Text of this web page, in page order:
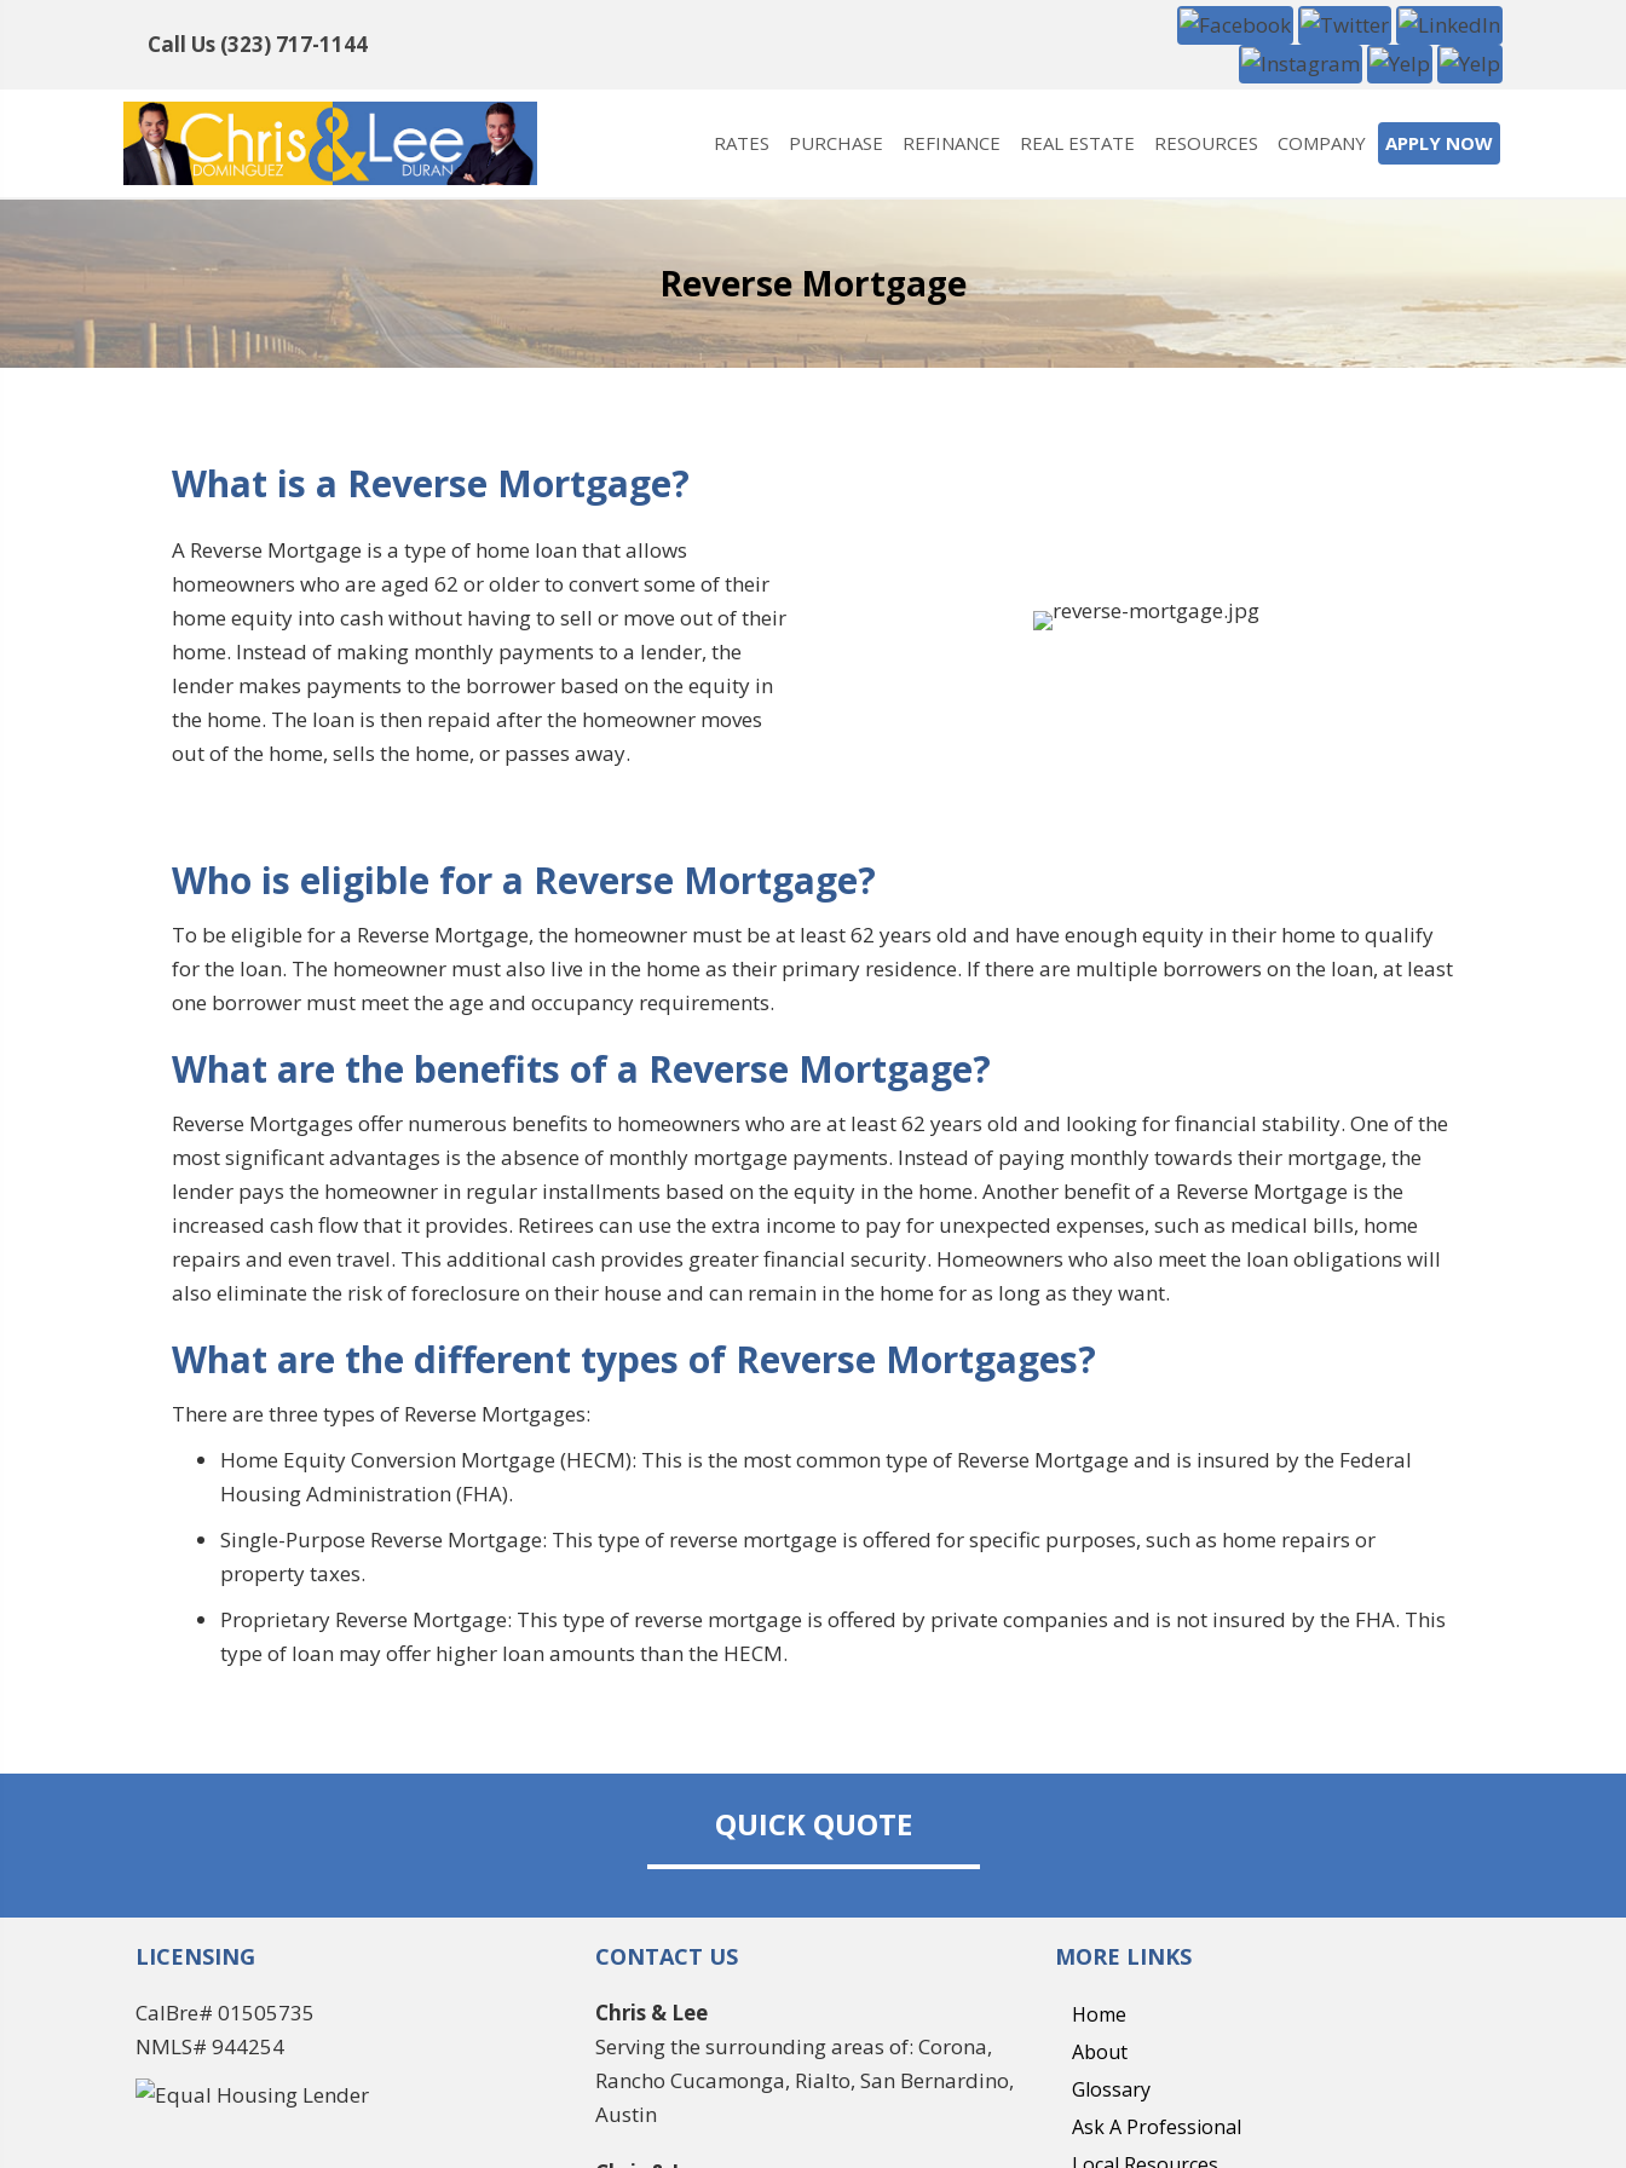
Call Us (323) 717-1144
RATES PURCHASE REFINANCE REAL ESTATE RESOURCES COMPANY APPLY NOW
Reverse Mortgage
What is a Reverse Mortgage?
A Reverse Mortgage is a type of home loan that allows
homeowners who are aged 62 or older to convert some of their
home equity into cash without having to sell or move out of their
home. Instead of making monthly payments to a lender, the
lender makes payments to the borrower based on the equity in
the home. The loan is then repaid after the homeowner moves
out of the home, sells the home, or passes away.
Who is eligible for a Reverse Mortgage?
To be eligible for a Reverse Mortgage, the homeowner must be at least 62 years old and have enough equity in their home to qualify
for the loan. The homeowner must also live in the home as their primary residence. If there are multiple borrowers on the loan, at least
one borrower must meet the age and occupancy requirements.
What are the benefits of a Reverse Mortgage?
Reverse Mortgages offer numerous benefits to homeowners who are at least 62 years old and looking for financial stability. One of the
most significant advantages is the absence of monthly mortgage payments. Instead of paying monthly towards their mortgage, the
lender pays the homeowner in regular installments based on the equity in the home. Another benefit of a Reverse Mortgage is the
increased cash flow that it provides. Retirees can use the extra income to pay for unexpected expenses, such as medical bills, home
repairs and even travel. This additional cash provides greater financial security. Homeowners who also meet the loan obligations will
also eliminate the risk of foreclosure on their house and can remain in the home for as long as they want.
What are the different types of Reverse Mortgages?
There are three types of Reverse Mortgages:
Home Equity Conversion Mortgage (HECM): This is the most common type of Reverse Mortgage and is insured by the Federal
Housing Administration (FHA).
Single-Purpose Reverse Mortgage: This type of reverse mortgage is offered for specific purposes, such as home repairs or
property taxes.
Proprietary Reverse Mortgage: This type of reverse mortgage is offered by private companies and is not insured by the FHA. This
type of loan may offer higher loan amounts than the HECM.
QUICK QUOTE
LICENSING
CalBre# 01505735
NMLS# 944254
CONTACT US
Chris & Lee
Serving the surrounding areas of: Corona,
Rancho Cucamonga, Rialto, San Bernardino,
Austin
MORE LINKS
Home
About
Glossary
Ask A Professional